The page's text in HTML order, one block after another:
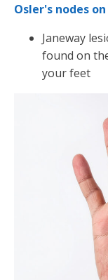
Osler's nodes
Janeway
found on
your feet